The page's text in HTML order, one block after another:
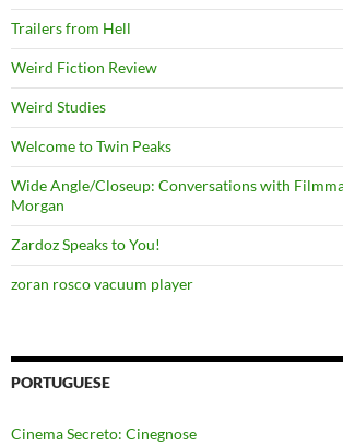
Trailers from Hell
Weird Fiction Review
Weird Studies
Welcome to Twin Peaks
Wide Angle/Closeup: Conversations with
Morgan
Zardoz Speaks to You!
zoran rosco vacuum player
PORTUGUESE
Cinema Secreto: Cinegnose